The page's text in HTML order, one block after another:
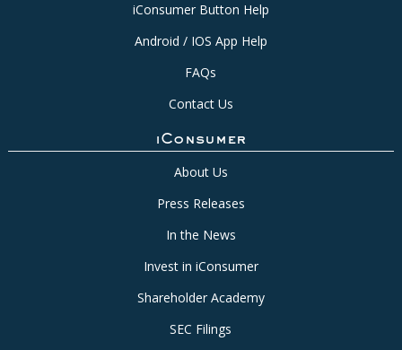
iConsumer Button Help
Android / IOS App Help
FAQs
Contact Us
iConsumer
About Us
Press Releases
In the News
Invest in iConsumer
Shareholder Academy
SEC Filings